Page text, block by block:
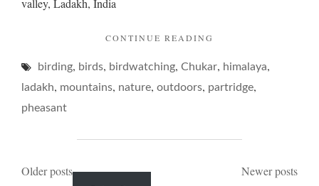
valley, Ladakh, India
CONTINUE READING
ITS
PINING…"
birding, birds, birdwatching, Chukar, himalaya,
ladakh, mountains, nature, outdoors, partridge,
pheasant
Posts
Older posts
Newer posts